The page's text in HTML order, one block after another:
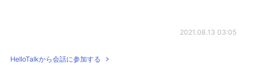
2021.08.13 03:05
🤣 a crinkle is a wrinkle or crease. To get rid of a wrinkle you
HelloTalkから会話に参加する